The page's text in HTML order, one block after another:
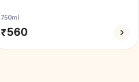
750ml
₹560